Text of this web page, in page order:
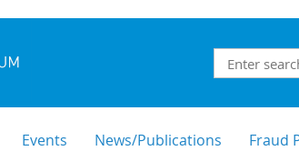
Events News/Publications Fraud